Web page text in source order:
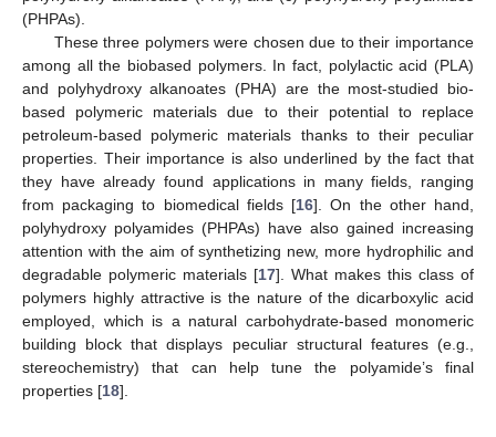
(PHPAs).
These three polymers were chosen due to their importance
among all the biobased polymers. In fact, polylactic acid (PLA)
and polyhydroxy alkanoates (PHA) are the most-studied bio-
based polymeric materials due to their potential to replace
petroleum-based polymeric materials thanks to their peculiar
properties. Their importance is also underlined by the fact that
they have already found applications in many fields, ranging
from packaging to biomedical fields [16]. On the other hand,
polyhydroxy polyamides (PHPAs) have also gained increasing
attention with the aim of synthetizing new, more hydrophilic and
degradable polymeric materials [17]. What makes this class of
polymers highly attractive is the nature of the dicarboxylic acid
employed, which is a natural carbohydrate-based monomeric
building block that displays peculiar structural features (e.g.,
stereochemistry) that can help tune the polyamide’s final
properties [18].